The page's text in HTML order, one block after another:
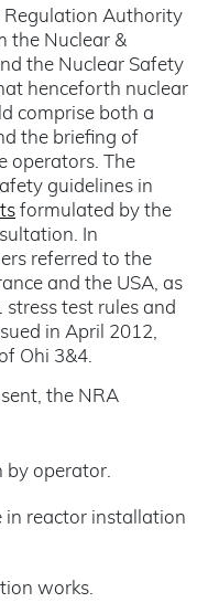
Regulation Authority
the Nuclear &
the Nuclear Safety
henceforth nuclear
comprise both a
the briefing of
operators. The
guidelines in
formulated by the
In
referred to the
and the USA, as
test rules and
in April 2012,
Ohi 3&4.
the NRA
by operator.
in reactor installation
works.